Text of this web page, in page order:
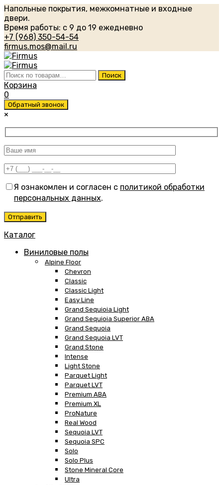
Напольные покрытия, межкомнатные и входные
двери.
Время работы: с 9 до 19 ежедневно
+7 (968) 350-54-54
firmus.mos@mail.ru
Искать: Поиск
Корзина
0
Обратный звонок
×
Я ознакомлен и согласен с политикой обработки
персональных данных.
Каталог
Виниловые полы
Alpine Floor
Chevron
Classic
Classic Light
Easy Line
Grand Sequioia Light
Grand Sequioia Superior ABA
Grand Sequoia
Grand Sequoia LVT
Grand Stone
Intense
Light Stone
Parquet Light
Parquet LVT
Premium ABA
Premium XL
ProNature
Real Wood
Sequoia LVT
Sequoia SPC
Solo
Solo Plus
Stone Mineral Core
Ultra